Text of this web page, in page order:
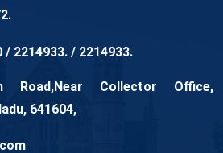
/ 2214933. / 2214933.
Road,Near Collector Office,
641604,